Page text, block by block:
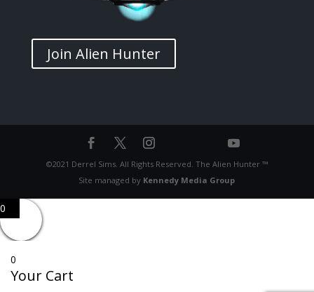
Join Alien Hunter
©2021 Derrel Sims. All Rights Reserved. The Alien Hunter ™
Site managed by Kennedy Media Group
0
0
Your Cart